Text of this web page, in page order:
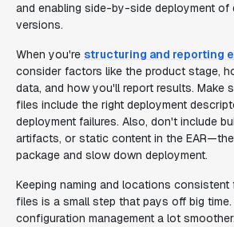
and enabling side-by-side deployment of
versions.
When you're structuring and reporting
consider factors like the product stage,
data, and how you'll report results. Make
files include the right deployment
deployment failures. Also, don't include
artifacts, or static content in the
package and slow down deployment.
Keeping naming and locations
files is a small step that pays off big
configuration management a lot